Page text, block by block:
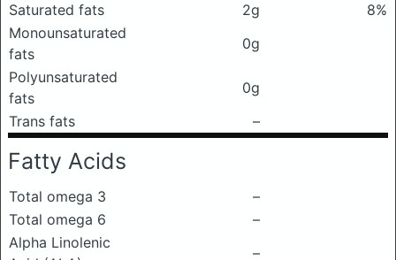
Saturated fats 2g
8%
Monounsaturated
fats
0g
Polyunsaturated
fats
0g
Trans fats
–
Fatty Acids
Total omega 3
–
Total omega 6
–
Alpha Linolenic
–